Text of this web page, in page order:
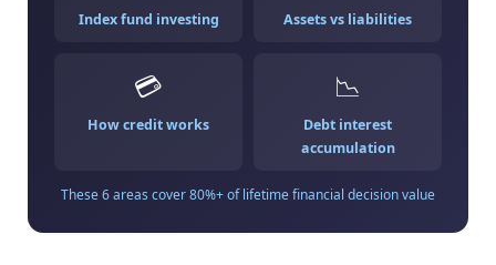
Index fund investing Assets vs liabilities
💳
How credit works
📉
Debt interest
accumulation
These 6 areas cover 80%+ of lifetime financial decision value